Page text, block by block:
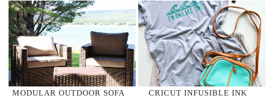
MODULAR OUTDOOR SOFA
CRICUT INFUSIBLE INK